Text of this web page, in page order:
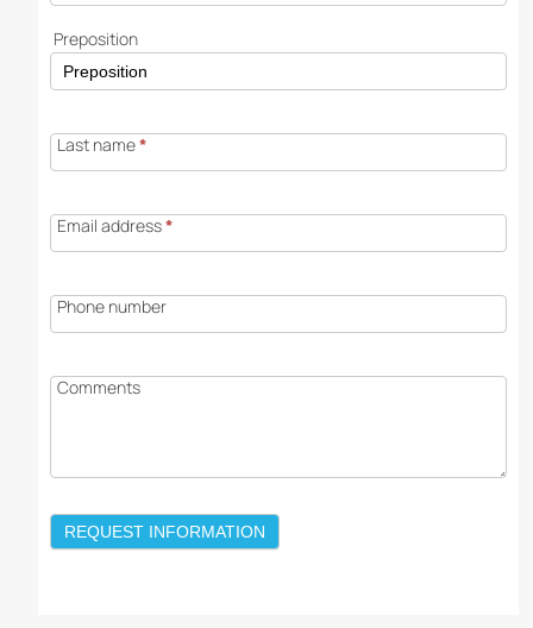
Preposition
Last name*
Email address*
Phone number
Comments
REQUEST INFORMATION